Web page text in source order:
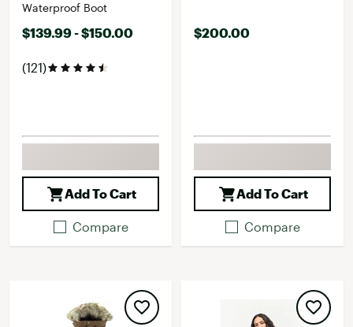
Waterproof Boot
$139.99 - $150.00
(121)
Add To Cart
Compare
$200.00
Add To Cart
Compare